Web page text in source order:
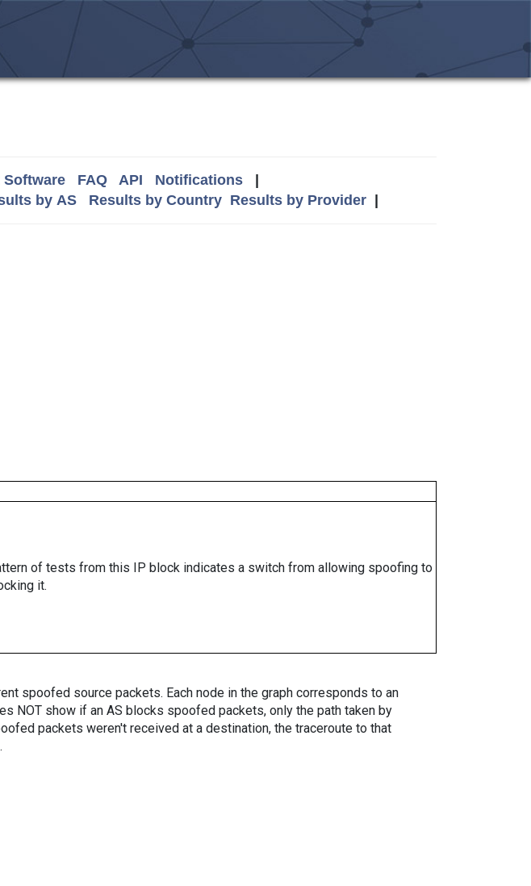
FAQ API Notifications|
by AS Results by Country Results by Provider|
of tests from this IP block indicates a switch from allowing spoofing to
it.
spoofed source packets. Each node in the graph corresponds to an
NOT show if an AS blocks spoofed packets, only the path taken by
packets weren't received at a destination, the traceroute to that